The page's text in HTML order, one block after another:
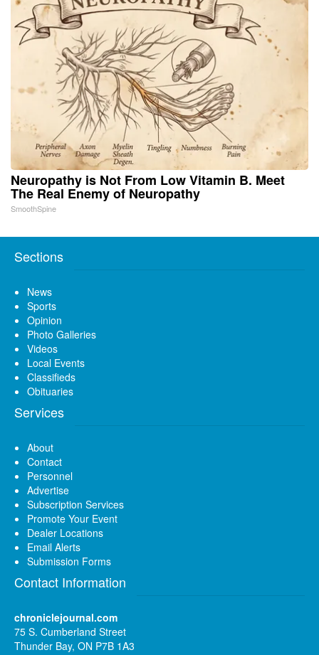
Neuropathy is Not From Low Vitamin B. Meet
The Real Enemy of Neuropathy
SmoothSpine
Sections
News
Sports
Opinion
Photo Galleries
Videos
Local Events
Classifieds
Obituaries
Services
About
Contact
Personnel
Advertise
Subscription Services
Promote Your Event
Dealer Locations
Email Alerts
Submission Forms
Contact Information
chroniclejournal.com
75 S. Cumberland Street
Thunder Bay, ON P7B 1A3